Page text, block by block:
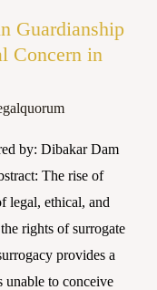
Guardianship
Concern in
by: Dibakar Dam
The rise of
legal, ethical, and
rights of surrogate
provides a
unable to conceive